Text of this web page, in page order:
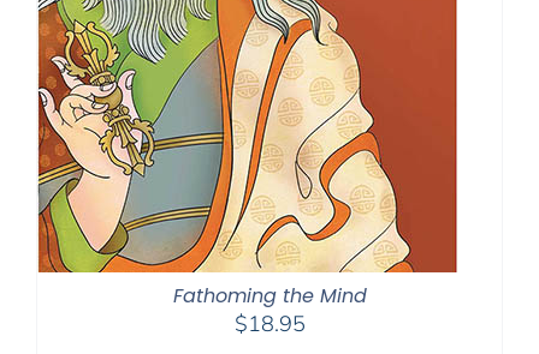
Fathoming the Mind
$18.95